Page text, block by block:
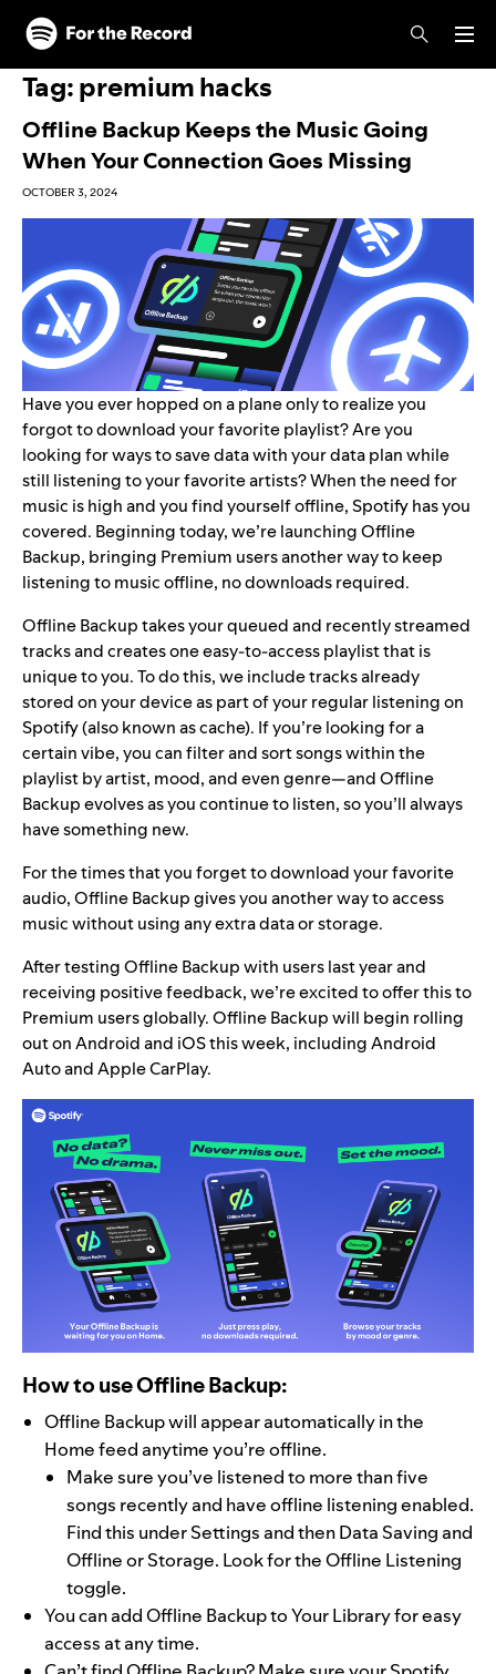
Skip to main content
Skip to footer
Tag:premium hacks
Offline Backup Keeps the Music Going
When Your Connection Goes Missing
OCTOBER 3, 2024
Have you ever hopped on a plane only to realize you
forgot to download your favorite playlist? Are you
looking for ways to save data with your data plan while
still listening to your favorite artists? When the need for
music is high and you find yourself offline, Spotify has you
covered. Beginning today, we’re launching Offline
Backup, bringing Premium users another way to keep
listening to music offline, no downloads required.
Offline Backup takes your queued and recently streamed
tracks and creates one easy-to-access playlist that is
unique to you. To do this, we include tracks already
stored on your device as part of your regular listening on
Spotify (also known as cache). If you’re looking for a
certain vibe, you can filter and sort songs within the
playlist by artist, mood, and even genre—and Offline
Backup evolves as you continue to listen, so you’ll always
have something new.
For the times that you forget todownloadyour favorite
audio, Offline Backup gives you another way to access
music without using any extra data or storage.
After testing Offline Backup with users last year and
receiving positive feedback, we’re excited to offer this to
Premium usersglobally. Offline Backup will begin rolling
out on Android and iOS this week, including Android
Auto and Apple CarPlay.
How to use Offline Backup:
Offline Backup will appear automatically in the
Home feed anytime you’re offline.
Make sure you’ve listened to more than five
songs recently and have offline listening enabled.
Find this under Settings and then Data Saving and
Offline or Storage. Look for the Offline Listening
toggle.
You can add Offline Backup to Your Library for easy
access at any time.